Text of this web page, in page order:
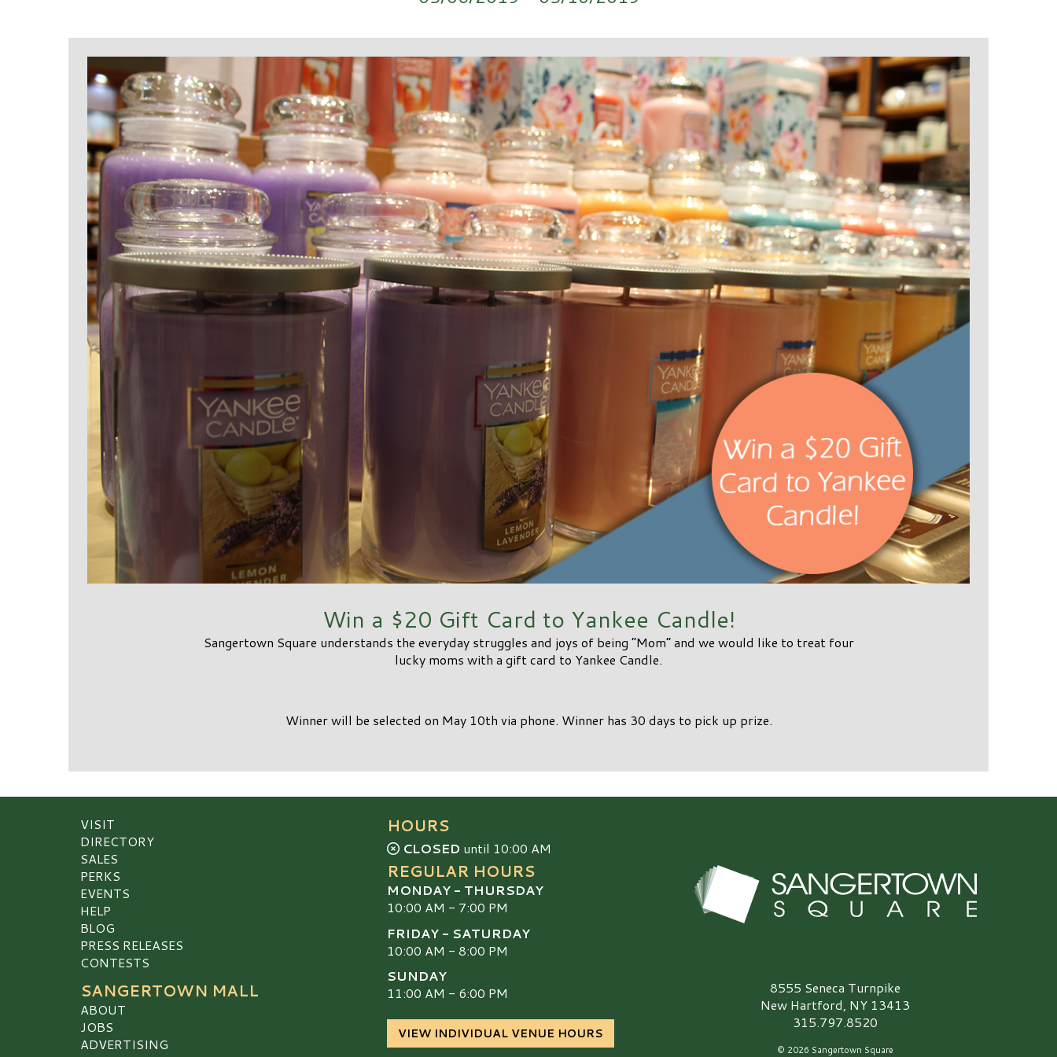
Win a $20 Gift Card to Yankee Candle!
Sangertown Square understands the everyday struggles and joys of being “Mom” and we would like to treat four
lucky moms with a gift card to Yankee Candle.
Winner will be selected on May 10th via phone. Winner has 30 days to pick up prize.
VISIT
DIRECTORY
SALES
PERKS
EVENTS
HELP
BLOG
PRESS RELEASES
CONTESTS
SANGERTOWN MALL
ABOUT
JOBS
ADVERTISING
HOURS
CLOSED until 10:00 AM
REGULAR HOURS
MONDAY - THURSDAY
10:00 AM - 7:00 PM
FRIDAY - SATURDAY
10:00 AM - 8:00 PM
SUNDAY
11:00 AM - 6:00 PM
VIEW INDIVIDUAL VENUE HOURS
Sangertown Square Logo
8555 Seneca Turnpike
New Hartford, NY 13413
315.797.8520
© 2026 Sangertown Square